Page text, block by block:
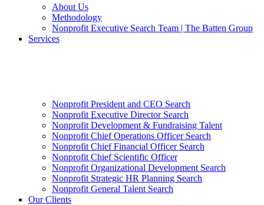
About Us
Methodology
Nonprofit Executive Search Team | The Batten Group
Services
Nonprofit President and CEO Search
Nonprofit Executive Director Search
Nonprofit Development & Fundraising Talent
Nonprofit Chief Operations Officer Search
Nonprofit Chief Financial Officer Search
Nonprofit Chief Scientific Officer
Nonprofit Organizational Development Search
Nonprofit Strategic HR Planning Search
Nonprofit General Talent Search
Our Clients